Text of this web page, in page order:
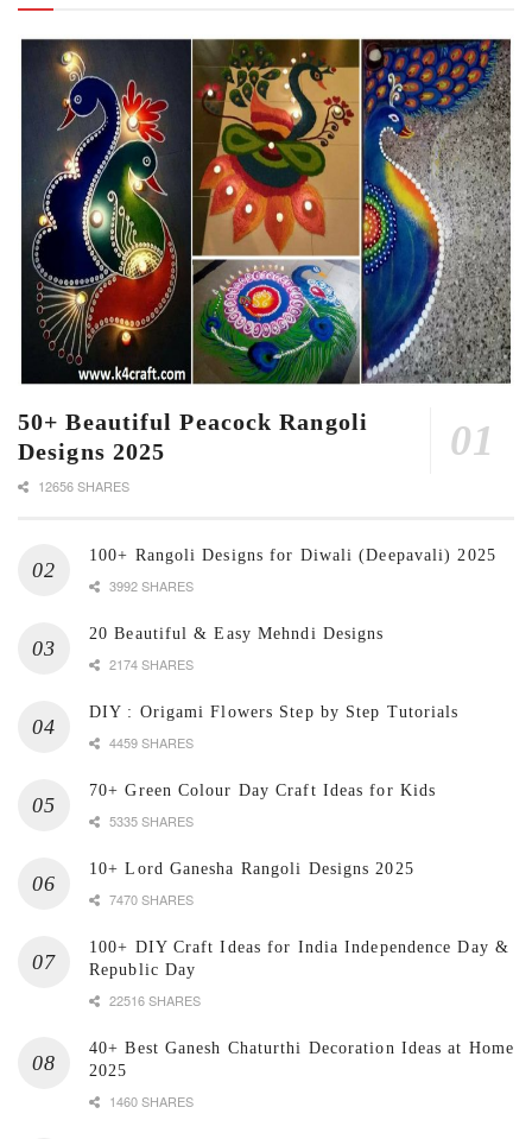
50+ Beautiful Peacock Rangoli
Designs 2025
12656 SHARES
100+ Rangoli Designs for Diwali (Deepavali) 2025
3992 SHARES
20 Beautiful & Easy Mehndi Designs
2174 SHARES
DIY : Origami Flowers Step by Step Tutorials
4459 SHARES
70+ Green Colour Day Craft Ideas for Kids
5335 SHARES
10+ Lord Ganesha Rangoli Designs 2025
7470 SHARES
100+ DIY Craft Ideas for India Independence Day &
Republic Day
22516 SHARES
40+ Best Ganesh Chaturthi Decoration Ideas at Home
2025
1460 SHARES